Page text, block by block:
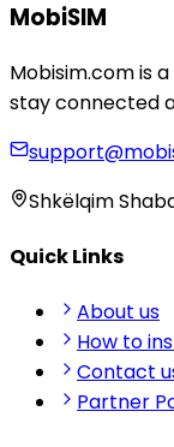
MobiSIM
Mobisim.com is
stay connected
Shkëlqim
Quick Links
About us
How to
Contact
Partner